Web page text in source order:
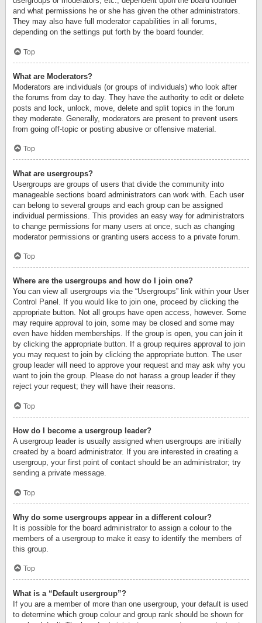
and what permissions he or she has given the other administrators.
They may also have full moderator capabilities in all forums,
depending on the settings put forth by the board founder.
Top
What are Moderators?
Moderators are individuals (or groups of individuals) who look after
the forums from day to day. They have the authority to edit or delete
posts and lock, unlock, move, delete and split topics in the forum
they moderate. Generally, moderators are present to prevent users
from going off-topic or posting abusive or offensive material.
Top
What are usergroups?
Usergroups are groups of users that divide the community into
manageable sections board administrators can work with. Each user
can belong to several groups and each group can be assigned
individual permissions. This provides an easy way for administrators
to change permissions for many users at once, such as changing
moderator permissions or granting users access to a private forum.
Top
Where are the usergroups and how do I join one?
You can view all usergroups via the “Usergroups” link within your User
Control Panel. If you would like to join one, proceed by clicking the
appropriate button. Not all groups have open access, however. Some
may require approval to join, some may be closed and some may
even have hidden memberships. If the group is open, you can join it
by clicking the appropriate button. If a group requires approval to join
you may request to join by clicking the appropriate button. The user
group leader will need to approve your request and may ask why you
want to join the group. Please do not harass a group leader if they
reject your request; they will have their reasons.
Top
How do I become a usergroup leader?
A usergroup leader is usually assigned when usergroups are initially
created by a board administrator. If you are interested in creating a
usergroup, your first point of contact should be an administrator; try
sending a private message.
Top
Why do some usergroups appear in a different colour?
It is possible for the board administrator to assign a colour to the
members of a usergroup to make it easy to identify the members of
this group.
Top
What is a “Default usergroup”?
If you are a member of more than one usergroup, your default is used
to determine which group colour and group rank should be shown for